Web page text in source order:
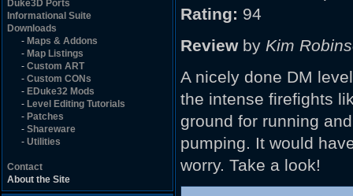
Duke3D Ports
Informational Suite
Downloads
- Maps & Addons
- Map Listings
- Custom ART
- Custom CONs
- EDuke32 Mods
- Level Editing Tutorials
- Patches
- Shareware
- Utilities
Contact
About the Site
Rating: 94
Reviewby Kim
A nicely done DM
the intense firefights
ground for running
pumping. It would
worry. Take a look!